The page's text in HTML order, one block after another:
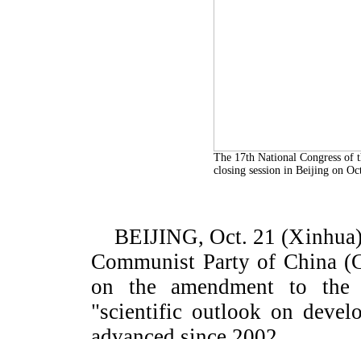
The 17th National Congress of
closing session in Beijing on
BEIJING, Oct. 21
Communist Party of China
on the amendment to
"scientific outlook on